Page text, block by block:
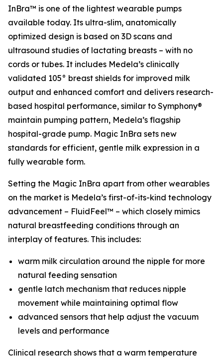
InBra™ is one of the lightest wearable pumps
available today. Its ultra-slim, anatomically
optimized design is based on 3D scans and
ultrasound studies of lactating breasts – with no
cords or tubes. It includes Medela’s clinically
validated 105° breast shields for improved milk
output and enhanced comfort and delivers research-
based hospital performance, similar to Symphony®
maintain pumping pattern, Medela’s flagship
hospital-grade pump. Magic InBra sets new
standards for efficient, gentle milk expression in a
fully wearable form.
Setting the Magic InBra apart from other wearables
on the market is Medela’s first-of-its-kind technology
advancement – FluidFeel™ – which closely mimics
natural breastfeeding conditions through an
interplay of features. This includes:
warm milk circulation around the nipple for more
natural feeding sensation
gentle latch mechanism that reduces nipple
movement while maintaining optimal flow
advanced sensors that help adjust the vacuum
levels and performance
Clinical research shows that a warm temperature